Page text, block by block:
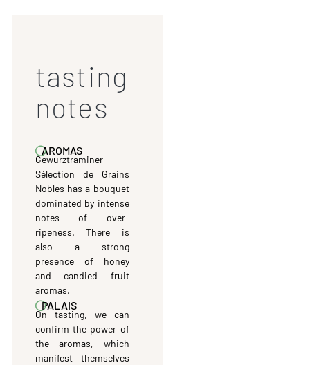
tasting
notes
AROMAS
Gewurztraminer
Sélection de Grains
Nobles has a bouquet
dominated by intense
notes of over-
ripeness. There is
also a strong
presence of honey
and candied fruit
aromas.
PALAIS
On tasting, we can
confirm the power of
the aromas, which
manifest themselves